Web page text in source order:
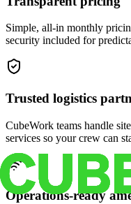
Simple, all-in monthly
security included for
Trusted logistics
CubeWork teams handle
services so your crew can
Operations-ready